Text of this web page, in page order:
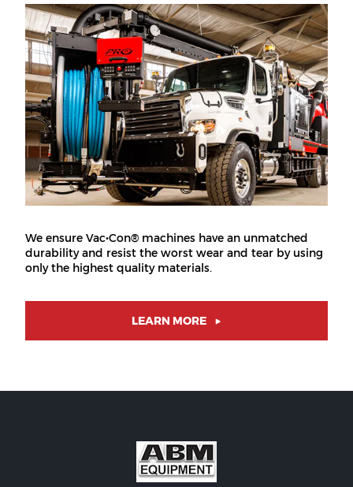
We ensure Vac•Con® machines have an unmatched
durability and resist the worst wear and tear by using
only the highest quality materials.
LEARN MORE